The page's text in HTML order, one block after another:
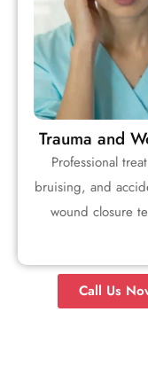
Trauma and
Professional
bruising, and
wound closure
Call Us